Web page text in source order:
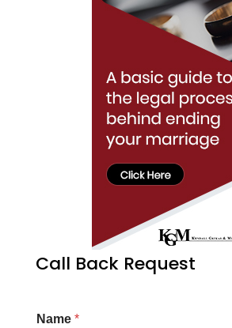
Call Back Request
Name *